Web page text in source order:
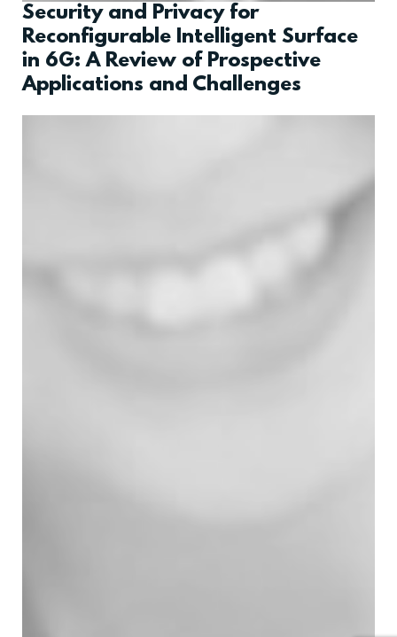
Security and Privacy for
Reconfigurable Intelligent Surface
in 6G: A Review of Prospective
Applications and Challenges